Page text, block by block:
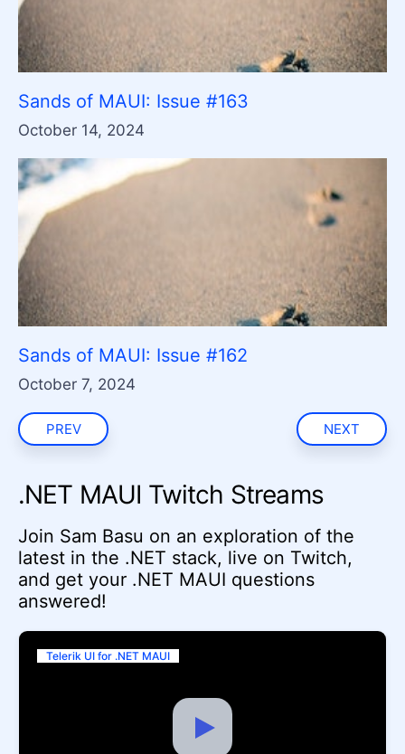
Sands of MAUI: Issue #163
October 14, 2024
Sands of MAUI: Issue #162
October 7, 2024
PREV NEXT
.NET MAUI Twitch Streams
Join Sam Basu on an exploration of the
latest in the .NET stack, live on Twitch,
and get your .NET MAUI questions
answered!
Telerik UI for .NET MAUI